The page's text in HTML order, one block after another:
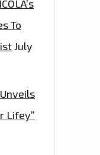
To
July
Lifey”